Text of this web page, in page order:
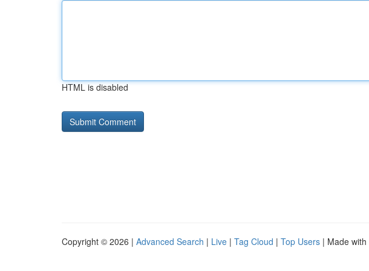
HTML is disabled
Copyright © 2026 | Advanced Search | Live | Tag Cloud | Top Users | Made with